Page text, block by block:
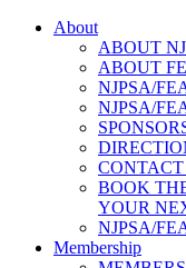
About
ABOUT
ABOUT
NJPSA/
NJPSA/
CONTACT
BOOK
YOUR
NJPSA/
Membership